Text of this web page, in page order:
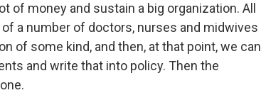
of money and sustain a big organization. All
a number of doctors, nurses and midwives
of some kind, and then, at that point, we can
and write that into policy. Then the